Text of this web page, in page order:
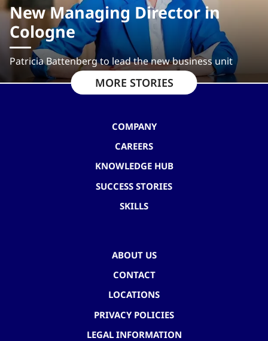
New Managing Director in
Cologne
Patricia Battenberg to lead the new business unit
MORE STORIES
COMPANY
CAREERS
KNOWLEDGE HUB
SUCCESS STORIES
SKILLS
ABOUT US
CONTACT
LOCATIONS
PRIVACY POLICIES
LEGAL INFORMATION